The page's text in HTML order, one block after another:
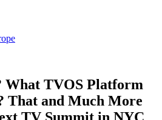
What TVOS Platform
That and Much More